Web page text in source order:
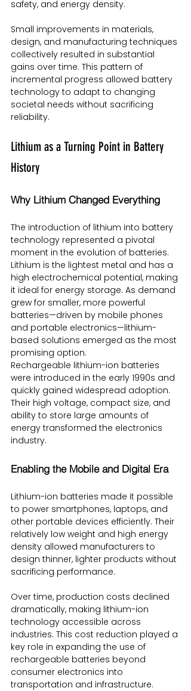
safety, and energy density.
Small improvements in materials,
design, and manufacturing techniques
collectively resulted in substantial
gains over time. This pattern of
incremental progress allowed battery
technology to adapt to changing
societal needs without sacrificing
reliability.
Lithium as a Turning Point in Battery
History
Why Lithium Changed Everything
The introduction of lithium into battery
technology represented a pivotal
moment in the evolution of batteries.
Lithium is the lightest metal and has a
high electrochemical potential, making
it ideal for energy storage. As demand
grew for smaller, more powerful
batteries—driven by mobile phones
and portable electronics—lithium-
based solutions emerged as the most
promising option.
Rechargeable lithium-ion batteries
were introduced in the early 1990s and
quickly gained widespread adoption.
Their high voltage, compact size, and
ability to store large amounts of
energy transformed the electronics
industry.
Enabling the Mobile and Digital Era
Lithium-ion batteries made it possible
to power smartphones, laptops, and
other portable devices efficiently. Their
relatively low weight and high energy
density allowed manufacturers to
design thinner, lighter products without
sacrificing performance.
Over time, production costs declined
dramatically, making lithium-ion
technology accessible across
industries. This cost reduction played a
key role in expanding the use of
rechargeable batteries beyond
consumer electronics into
transportation and infrastructure.